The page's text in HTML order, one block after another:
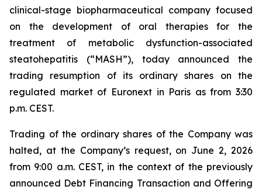
clinical-stage biopharmaceutical company focused
on the development of oral therapies for the
treatment of metabolic dysfunction-associated
steatohepatitis (“MASH”), today announced the
trading resumption of its ordinary shares on the
regulated market of Euronext in Paris as from 3:30
p.m. CEST.
Trading of the ordinary shares of the Company was
halted, at the Company’s request, on June 2, 2026
from 9:00 a.m. CEST, in the context of the previously
announced Debt Financing Transaction and Offering